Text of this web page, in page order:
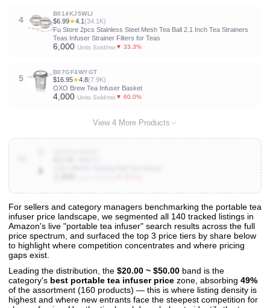
4
B014KJ5WLI
$6.99★4.1 (34.1K)
Fu Store 2pcs Stainless Steel Mesh Tea Ball 2.1 Inch Tea Strainers
Teas Infuser Strainer Filters for Teas
6,000 Units Sold/mo ▼ 33.3%
5
B07GF4WYGT
$16.95★4.8(7.9K)
OXO Brew Tea Infuser Basket
4,000 Units Sold/mo ▼ 60.0%
View 4 More Products
View All 140 Products & Deep Insights
Get full access to sales data, trends, and market analysis
For sellers and category managers benchmarking the portable tea
infuser price landscape, we segmented all 140 tracked listings in
Amazon's live "portable tea infuser" search results across the full
price spectrum, and surfaced the top 3 price tiers by share below
to highlight where competition concentrates and where pricing
gaps exist.
Leading the distribution, the $20.00 ~ $50.00 band is the
category's best portable tea infuser price zone, absorbing 49%
of the assortment (160 products) — this is where listing density is
highest and where new entrants face the steepest competition for